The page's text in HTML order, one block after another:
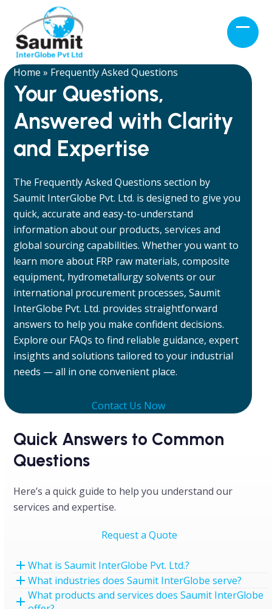
content
Open
menu
Close
menu
Home » Frequently Asked Questions
Your Questions,
Answered with Clarity
and Expertise
The Frequently Asked Questions section by
Saumit InterGlobe Pvt. Ltd. is designed to give you
quick, accurate and easy-to-understand
information about our products, services and
global sourcing capabilities. Whether you want to
learn more about FRP raw materials, composite
equipment, hydrometallurgy solvents or our
international procurement processes, Saumit
InterGlobe Pvt. Ltd. provides straightforward
answers to help you make confident decisions.
Explore our FAQs to find reliable guidance, expert
insights and solutions tailored to your industrial
needs — all in one convenient place.
Contact Us Now
Quick Answers to Common
Questions
Here’s a quick guide to help you understand our
services and expertise.
Request a Quote
What is Saumit InterGlobe Pvt. Ltd.?
What industries does Saumit InterGlobe serve?
What products and services does Saumit InterGlobe